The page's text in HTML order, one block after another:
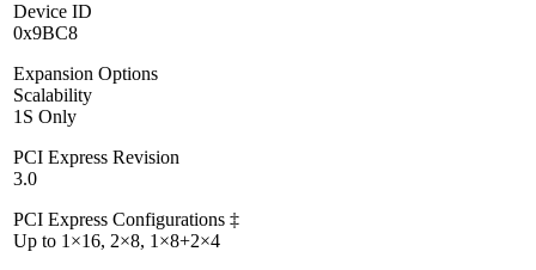
Device ID
0x9BC8
Expansion Options
Scalability
1S Only
PCI Express Revision
3.0
PCI Express Configurations ‡
Up to 1×16, 2×8, 1×8+2×4